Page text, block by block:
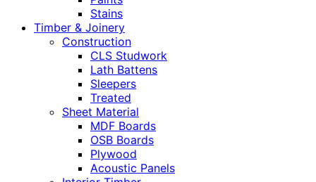
Stains
Timber & Joinery
Construction
CLS Studwork
Lath Battens
Sleepers
Treated
Sheet Material
MDF Boards
OSB Boards
Plywood
Acoustic Panels